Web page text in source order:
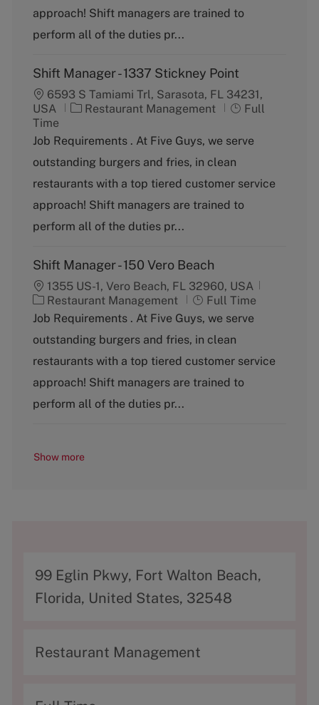
r
y
e
approach! Shift managers are trained to
perform all of the duties pr...
Shift Manager - 1337 Stickney Point
6593 S Tamiami Trl, Sarasota, FL 34231,
USA
C
t
e
g
o
y
Restaurant Management
J
b
y
p
Full
Time
Job Requirements . At Five Guys, we serve
outstanding burgers and fries, in clean
restaurants with a top tiered customer service
approach! Shift managers are trained to
perform all of the duties pr...
Shift Manager - 150 Vero Beach
1355 US-1, Vero Beach, FL 32960, USA
C
a
e
g
r
y
Restaurant Management
J
o
b
T
y
e
Full Time
Job Requirements . At Five Guys, we serve
outstanding burgers and fries, in clean
restaurants with a top tiered customer service
approach! Shift managers are trained to
perform all of the duties pr...
Show more
A
d
r
99 Eglin Pkwy, Fort Walton Beach,
Florida, United States, 32548
C
t
Restaurant Management